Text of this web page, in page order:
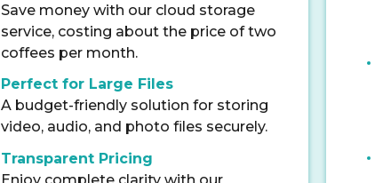
Save money with our cloud storage
service, costing about the price of two
coffees per month.
Perfect for Large Files
A budget-friendly solution for storing
video, audio, and photo files securely.
Transparent Pricing
Enjoy complete clarity with our